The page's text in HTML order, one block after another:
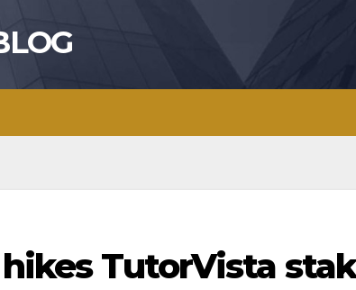
TutorVista